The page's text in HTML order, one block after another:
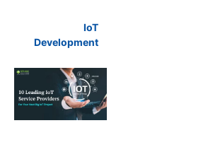
IoT
Development